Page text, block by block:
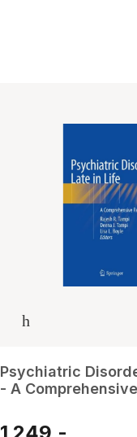
Psychiatric
- A